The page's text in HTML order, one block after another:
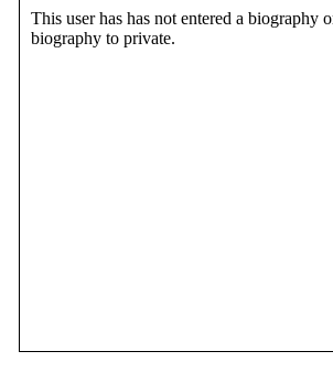
This user has has not entered a biography
biography to private.